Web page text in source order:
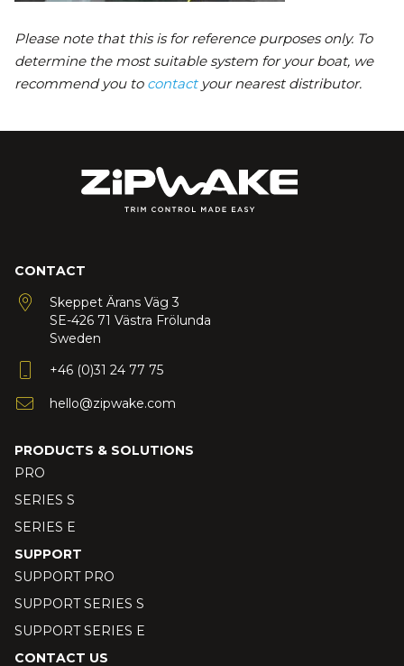
Please note that this is for reference purposes only. To
determine the most suitable system for your boat, we
recommend you to contactyour nearest distributor.
CONTACT
Skeppet Ärans Väg 3
SE-426 71 Västra Frölunda
Sweden
+46 (0)31 24 77 75
hello@zipwake.com
PRODUCTS & SOLUTIONS
PRO
SERIES S
SERIES E
SUPPORT
SUPPORT PRO
SUPPORT SERIES S
SUPPORT SERIES E
CONTACT US